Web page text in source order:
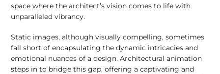
space where the architect’s vision comes to life with
unparalleled vibrancy.
Static images, although visually compelling, sometimes
fall short of encapsulating the dynamic intricacies and
emotional nuances of a design. Architectural animation
steps in to bridge this gap, offering a captivating and